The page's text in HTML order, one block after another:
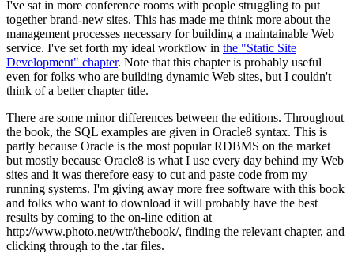
I've sat in more conference rooms with people struggling to put
together brand-new sites. This has made me think more about the
management processes necessary for building a maintainable Web
service. I've set forth my ideal workflow in the "Static Site
Development" chapter. Note that this chapter is probably useful
even for folks who are building dynamic Web sites, but I couldn't
think of a better chapter title.
There are some minor differences between the editions. Throughout
the book, the SQL examples are given in Oracle8 syntax. This is
partly because Oracle is the most popular RDBMS on the market
but mostly because Oracle8 is what I use every day behind my Web
sites and it was therefore easy to cut and paste code from my
running systems. I'm giving away more free software with this book
and folks who want to download it will probably have the best
results by coming to the on-line edition at
http://www.photo.net/wtr/thebook/, finding the relevant chapter, and
clicking through to the .tar files.